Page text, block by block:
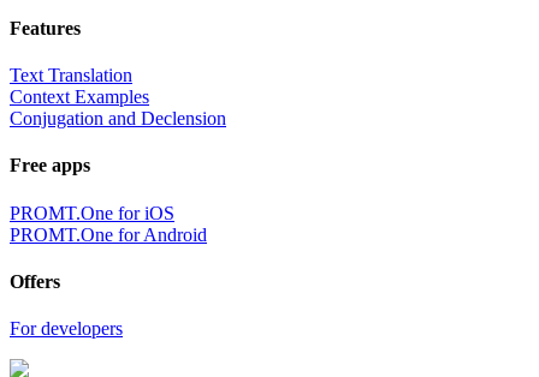
Features
Text Translation
Context Examples
Conjugation and Declension
Free apps
PROMT.One for iOS
PROMT.One for Android
Offers
For developers